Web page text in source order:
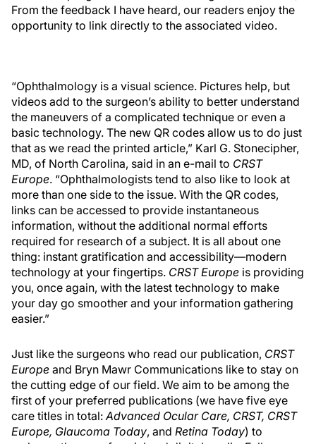
From the feedback I have heard, our readers enjoy the
opportunity to link directly to the associated video.
“Ophthalmology is a visual science. Pictures help, but
videos add to the surgeon’s ability to better understand
the maneuvers of a complicated technique or even a
basic technology. The new QR codes allow us to do just
that as we read the printed article,” Karl G. Stonecipher,
MD, of North Carolina, said in an e-mail to CRST
Europe. “Ophthalmologists tend to also like to look at
more than one side to the issue. With the QR codes,
links can be accessed to provide instantaneous
information, without the additional normal efforts
required for research of a subject. It is all about one
thing: instant gratification and accessibility—modern
technology at your fingertips. CRST Europe is providing
you, once again, with the latest technology to make
your day go smoother and your information gathering
easier.”
Just like the surgeons who read our publication, CRST
Europe and Bryn Mawr Communications like to stay on
the cutting edge of our field. We aim to be among the
first of your preferred publications (we have five eye
care titles in total:Advanced Ocular Care, CRST, CRST
Europe, Glaucoma Today, and Retina Today) to